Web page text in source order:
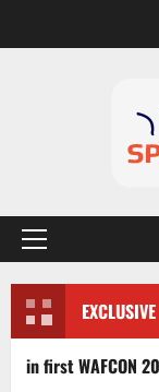
EXCLUSIVE
WAFCON 2026